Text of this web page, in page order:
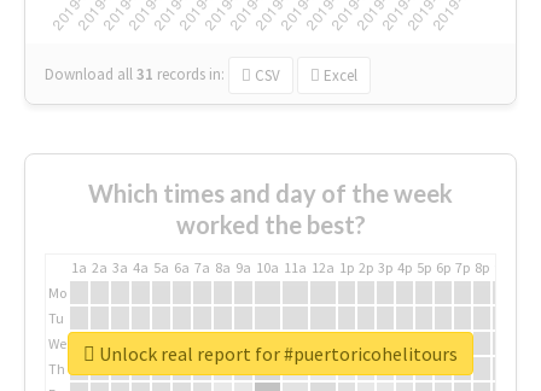
Download all31 records in: CSV Excel
Which times and day of the week
worked the best?
1a 2a 3a 4a 5a 6a 7a 8a 9a 10a 11a 12a 1p 2p 3p 4p 5p 6p 7p 8p
Mo
Tu
We
Th
Unlock real report for #puertoricohelitours